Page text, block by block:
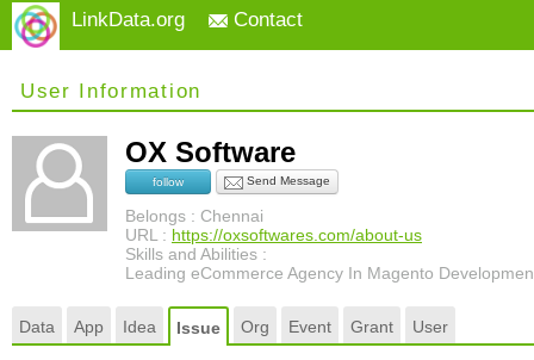
LinkData.org Contact
User Information
OX Software
follow Send Message
Belongs : Chennai
URL : https://oxsoftwares.com/about-us
Skills and Abilities :
Leading eCommerce Agency In Magento
Data App Idea Issue Org Event Grant User